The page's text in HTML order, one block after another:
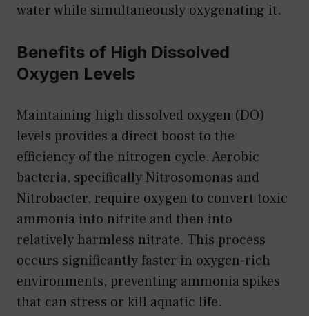
water while simultaneously oxygenating it.
Benefits of High Dissolved
Oxygen Levels
Maintaining high dissolved oxygen (DO)
levels provides a direct boost to the
efficiency of the nitrogen cycle. Aerobic
bacteria, specifically Nitrosomonas and
Nitrobacter, require oxygen to convert toxic
ammonia into nitrite and then into
relatively harmless nitrate. This process
occurs significantly faster in oxygen-rich
environments, preventing ammonia spikes
that can stress or kill aquatic life.